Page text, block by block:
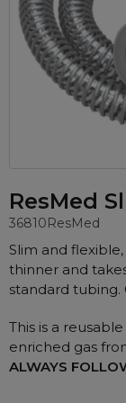
Bi-
Pre-
Full
Bi-
PEP
Clinic
ResMed
36810ResMed
Slim and
thinner and
standard tubing.
This is a
enriched gas
ALWAYS